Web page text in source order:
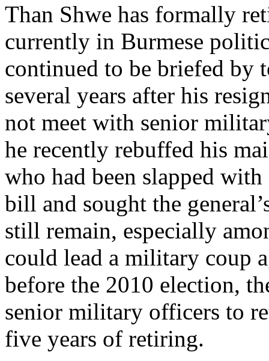
Than Shwe has formally
currently in Burmese
continued to be briefed by
several years after his
not meet with senior
he recently rebuffed his
who had been slapped
bill and sought the
still remain, especially
could lead a military coup
before the 2010 election,
senior military officers to
five years of retiring.